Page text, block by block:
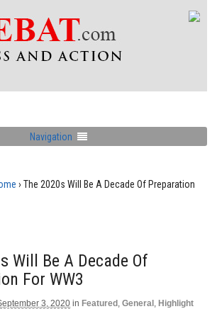
Navigation
› The 2020s Will Be A Decade Of Preparation
Will Be A Decade Of
For WW3
3, 2020 in Featured , General , Highlight